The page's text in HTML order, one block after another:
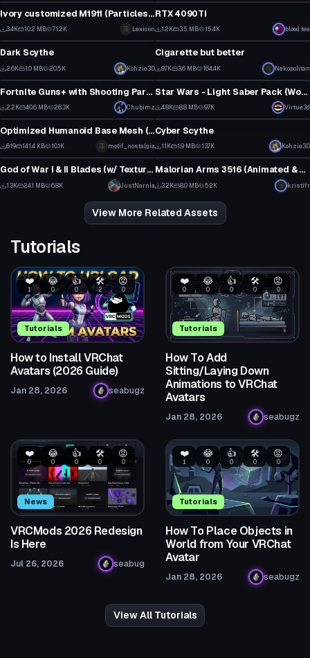
Ivory customized M1911 (Particles, Bullets, Sounds & Bones)
3.4K 10.2 MB 71.2K Lexicon
RTX 4090TI
1.2K 3.5 MB 15.4K blood tea
Model
Dark Scythe
2.6K 1.0 MB 20.5K Kohzie3D
Model
Cigarette but better
9.7K 3.6 MB 164.4K Nekopolitan
Model
Fortnite Guns+ with Shooting Particles
2.2K 40.6 MB 26.3K Chubimz
Model
Star Wars - Light Saber Pack (Working Off and On animations with particles)
4.8K 8.8 MB 97K Virtue3d
Model
Optimized Humanoid Base Mesh (Male)
619 141.4 KB 10.1K motif_nostalgia
Model
Cyber Scythe
1.1K 1.9 MB 13.7K Kohzie3D
Model
God of War I & II Blades (w/ Texture Revival Project)
1.3K 24.1 MB 6.8K JustNarnia
33
Model
Malorian Arms 3516 (Animated & Optimized!)
3.2K 8.0 MB 52K kristifr
View More Related Assets
Tutorials
Tutorials
❤️
1
😂
0
👍
0
🛠️
2
😡
0
How to Install VRChat
Avatars (2026 Guide)
Jan 28, 2026 seabugz
Tutorials
❤️
0
😂
0
👍
0
🛠️
0
😡
0
How To Add
Sitting/Laying Down
Animations to VRChat
Avatars
Jan 28, 2026 seabugz
News
❤️
0
😂
0
👍
0
🛠️
0
😡
0
VRCMods 2026 Redesign
Is Here
Jul 26, 2026 seabug
Tutorials
❤️
1
😂
0
👍
0
🛠️
0
😡
0
How To Place Objects in
World from Your VRChat
Avatar
Jan 28, 2026 seabugz
View All Tutorials